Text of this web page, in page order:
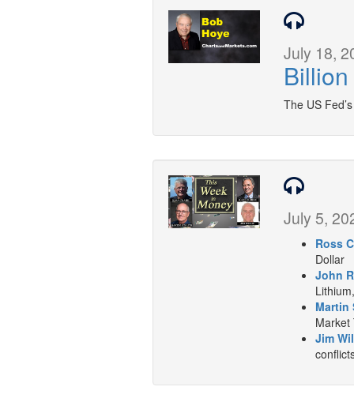
July 18,
The US
July 5,
Ross
Dollar
John
Martin
Market
Jim